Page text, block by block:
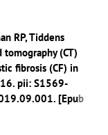
RP,Tiddens
(CT)
fibrosis (CF) in
pii: S1569-
[Epub